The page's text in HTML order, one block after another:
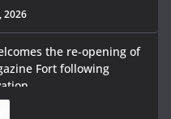
2026
the re-opening of
Fort following